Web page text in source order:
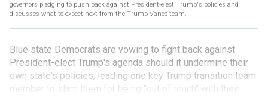
governors pledging to push back against President-elect Trump's policies and
discusses what to expect next from the Trump-Vance team.
Blue state Democrats are vowing to fight back against
President-elect Trump's agenda should it undermine their
own state's policies, leading one key Trump transition team
member to slam them for being "out of touch" with their